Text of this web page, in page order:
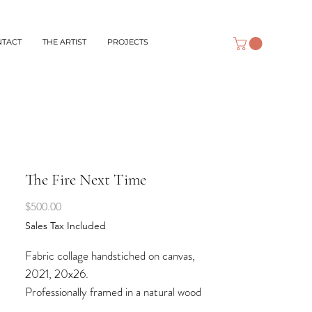
THE ARTIST PROJECTS
The Fire Next Time
$500.00Price
Sales Tax Included
Fabric collage handstiched on canvas,
2021, 20x26.
Professionally framed in a natural wood